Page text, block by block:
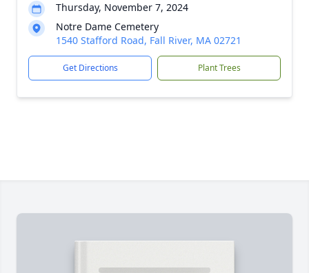
Thursday, November 7, 2024
Notre Dame Cemetery
1540 Stafford Road, Fall River, MA 02721
Get Directions Plant Trees